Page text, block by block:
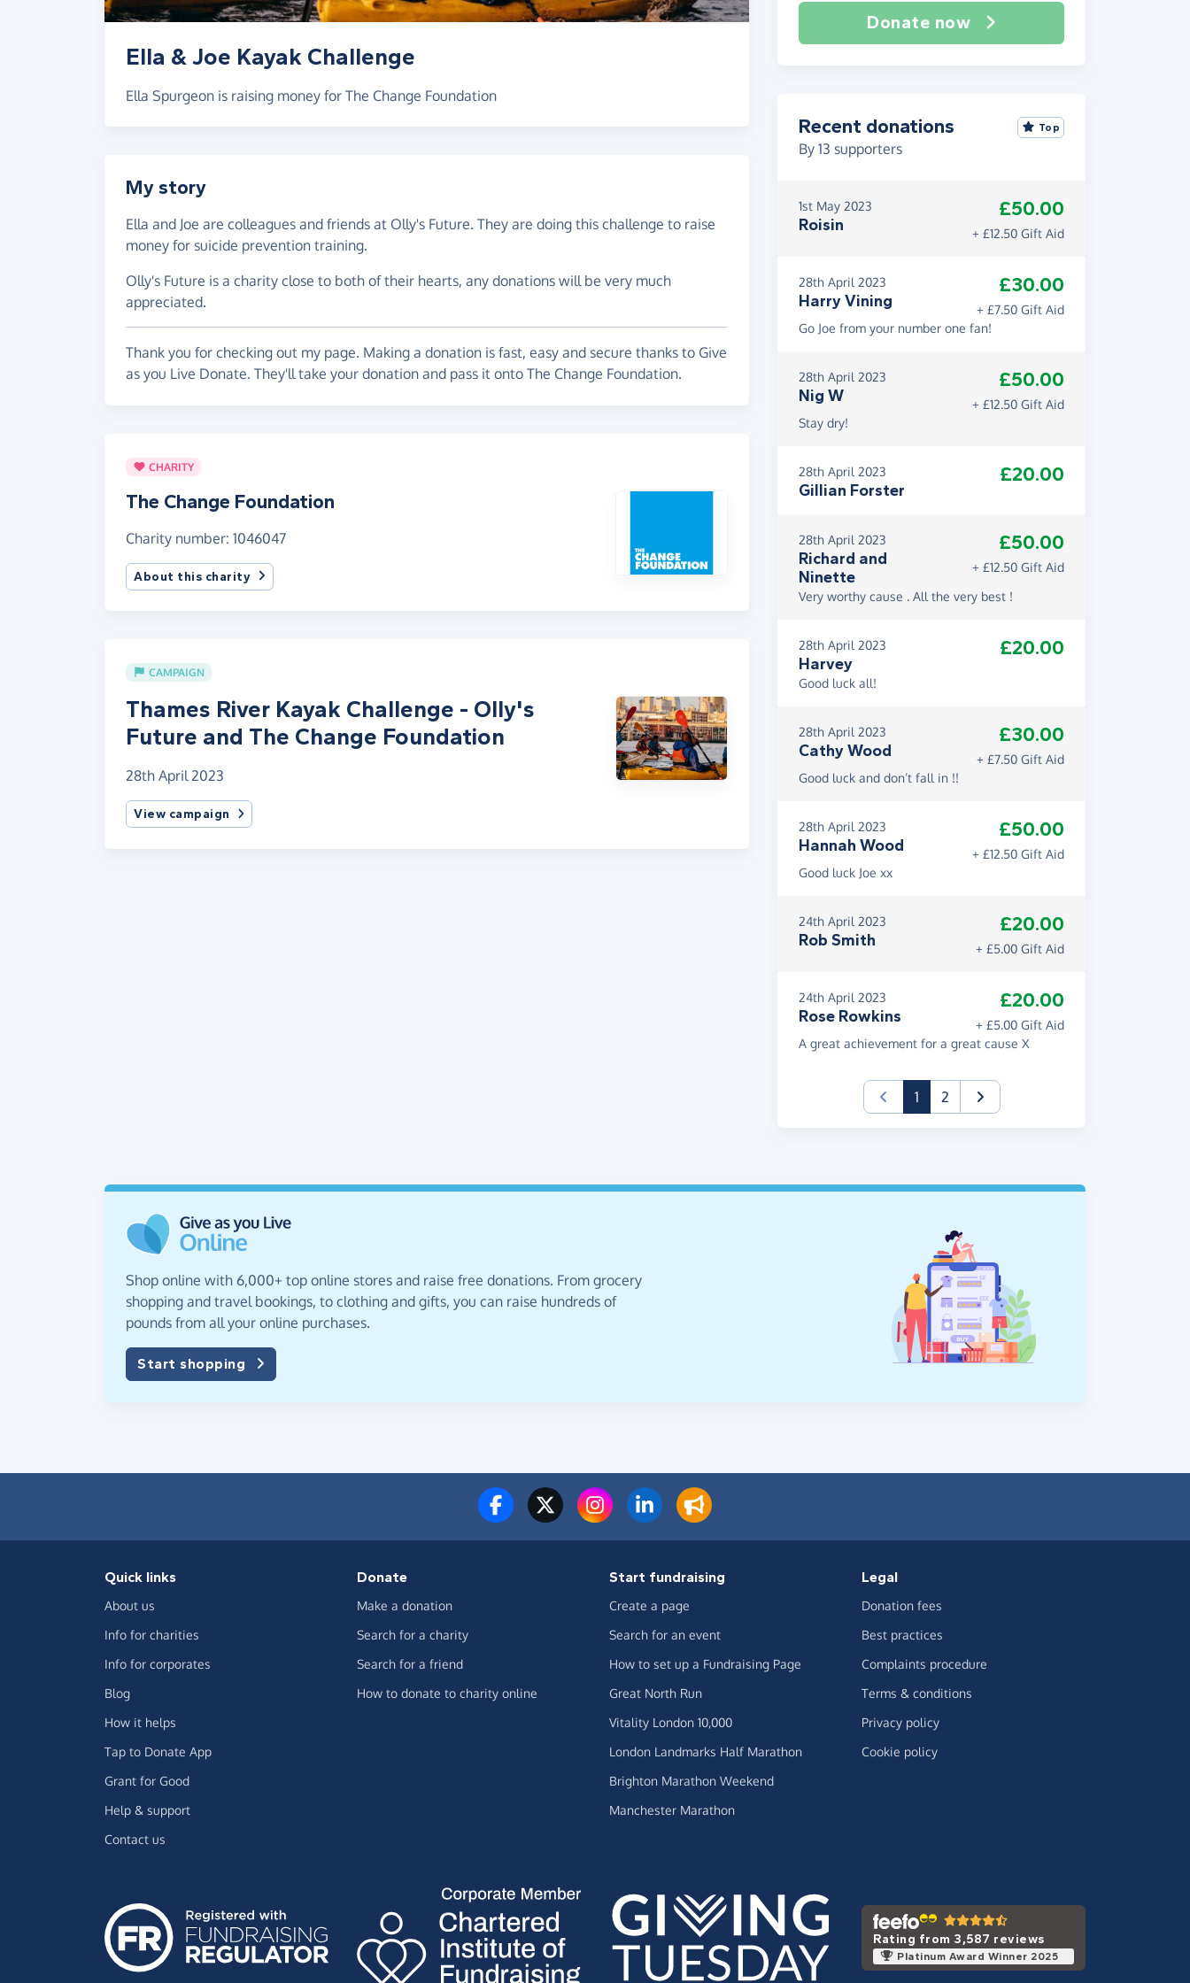
Donate now
Ella & Joe Kayak Challenge
Ella Spurgeon is raising money for The Change Foundation
My story
Ella and Joe are colleagues and friends at Olly's Future. They are doing this challenge to raise
money for suicide prevention training.
Olly's Future is a charity close to both of their hearts, any donations will be very much
appreciated.
Thank you for checking out my page. Making a donation is fast, easy and secure thanks to Give
as you Live Donate. They'll take your donation and pass it onto The Change Foundation.
CHARITY
The Change Foundation
Charity number: 1046047
About this charity
CAMPAIGN
Thames River Kayak Challenge - Olly's
Future and The Change Foundation
28th April 2023
View campaign
Recent donations
By 13 supporters
Top
1st May 2023
Roisin
£50.00
+ £12.50 Gift Aid
28th April 2023
Harry Vining
£30.00
+ £7.50 Gift Aid
Go Joe from your number one fan!
28th April 2023
Nig W
£50.00
+ £12.50 Gift Aid
Stay dry!
28th April 2023
Gillian Forster
£20.00
28th April 2023
Richard and
Ninette
£50.00
+ £12.50 Gift Aid
Very worthy cause . All the very best !
28th April 2023
Harvey
£20.00
Good luck all!
28th April 2023
Cathy Wood
£30.00
+ £7.50 Gift Aid
Good luck and don’t fall in !!
28th April 2023
Hannah Wood
£50.00
+ £12.50 Gift Aid
Good luck Joe xx
24th April 2023
Rob Smith
£20.00
+ £5.00 Gift Aid
24th April 2023
Rose Rowkins
£20.00
+ £5.00 Gift Aid
A great achievement for a great cause X
1(current)
2
Shop online with 6,000+ top online stores and raise free donations. From grocery
shopping and travel bookings, to clothing and gifts, you can raise hundreds of
pounds from all your online purchases.
Start shopping
Quick links
About us
Info for charities
Info for corporates
Blog
How it helps
Tap to Donate App
Grant for Good
Help & support
Contact us
Donate
Make a donation
Search for a charity
Search for a friend
How to donate to charity online
Start fundraising
Create a page
Search for an event
How to set up a Fundraising Page
Great North Run
Vitality London 10,000
London Landmarks Half Marathon
Brighton Marathon Weekend
Manchester Marathon
Legal
Donation fees
Best practices
Complaints procedure
Terms & conditions
Privacy policy
Cookie policy
Rating from 3,587 reviews
Platinum Award Winner 2025